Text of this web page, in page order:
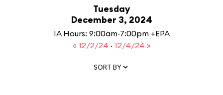
Tuesday
December 3, 2024
IA Hours: 9:00am-7:00pm +EPA
« 12/2/24 · 12/4/24 »
SORT BY